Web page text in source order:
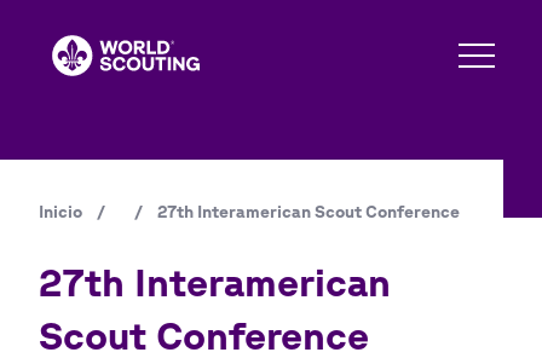
contenido
Ruta
de
navegación
Inicio / / 27th Interamerican Scout Conference
27th Interamerican
Scout Conference